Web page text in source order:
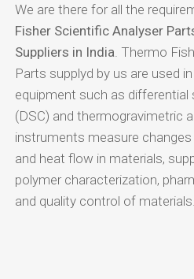
We are there for all the
Fisher Scientific Analyser
Suppliers in India . Thermo
Parts supplyd by us are used
equipment such as differential
(DSC) and thermogravimetric
instruments measure
and heat flow in materials,
polymer characterization,
and quality control of materials.